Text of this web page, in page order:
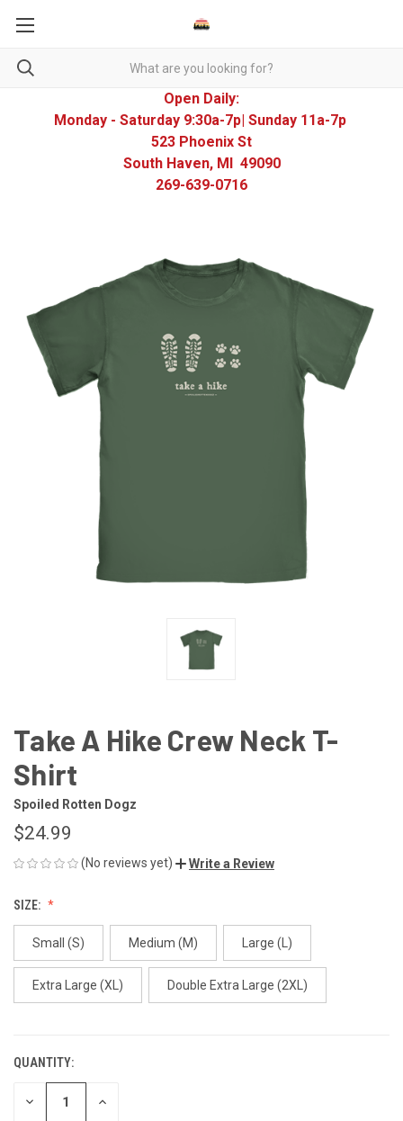
Open Daily:
Monday - Saturday 9:30a-7p| Sunday 11a-7p
523 Phoenix St
South Haven, MI 49090
269-639-0716
Take A Hike Crew Neck T-
Shirt
Spoiled Rotten Dogz
$24.99
(No reviews yet) Write a Review
SIZE:
Small (S) Medium (M) Large (L)
Extra Large (XL) Double Extra Large (2XL)
CURRENT
STOCK:
QUANTITY:
DECREASE INCREASE